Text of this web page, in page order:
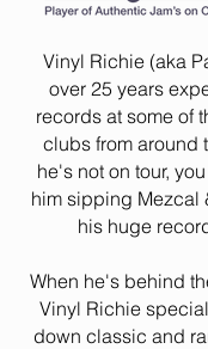
Vinyl Richie (aka
over 25 years
records at some of
clubs from around
he's not on tour,
him sipping Mezcal
his huge
When he's behind
Vinyl Richie
down classic and